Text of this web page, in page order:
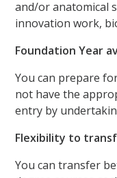
and/or anatomical
innovation work,
Foundation Year
You can prepare
not have the
entry by
Flexibility to
You can transfer